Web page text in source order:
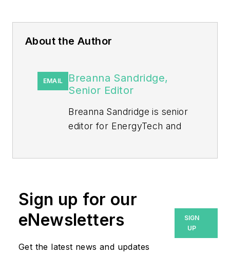
About the Author
EMAIL
Breanna Sandridge,
Senior Editor
Breanna Sandridge is senior
editor for EnergyTech and
Prior to that, Breanna was
managing editor for
Machinery Lubrication and
Reliable Plant magazines,
both part of Noria Corp.
Sign up for our
eNewsletters
Get the latest news and updates
SIGN
UP